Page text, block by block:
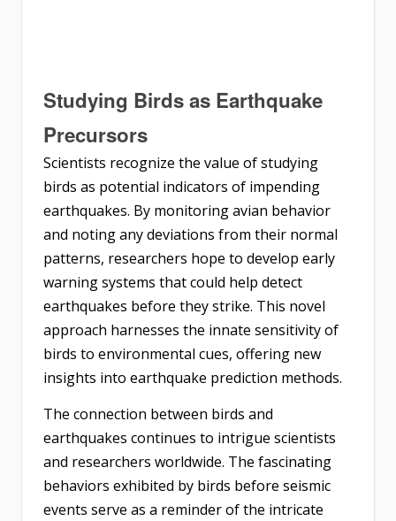
Studying Birds as Earthquake
Precursors
Scientists recognize the value of studying
birds as potential indicators of impending
earthquakes. By monitoring avian behavior
and noting any deviations from their normal
patterns, researchers hope to develop early
warning systems that could help detect
earthquakes before they strike. This novel
approach harnesses the innate sensitivity of
birds to environmental cues, offering new
insights into earthquake prediction methods.
The connection between birds and
earthquakes continues to intrigue scientists
and researchers worldwide. The fascinating
behaviors exhibited by birds before seismic
events serve as a reminder of the intricate